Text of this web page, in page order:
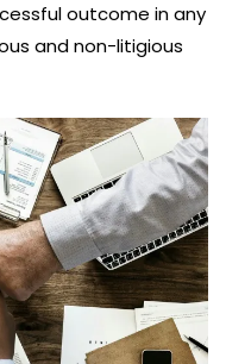
outcome in any
and non-litigious